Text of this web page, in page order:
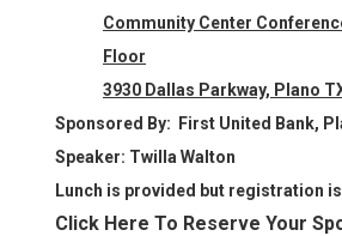
Community Center
Floor
3930 Dallas Parkway, Plano
Sponsored By:
First United Bank,
Speaker: Twilla Walton
Lunch is provided but registration
Click Here To Reserve Your